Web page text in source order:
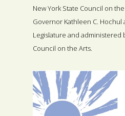
New York State Council on
Governor Kathleen C. Hochul
Legislature and administered
Council on the Arts.